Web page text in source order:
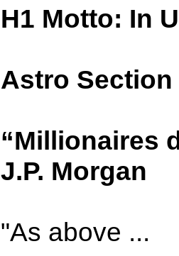
H1 Motto: In
Astro Section
“Millionaires
J.P. Morgan
"As above ...